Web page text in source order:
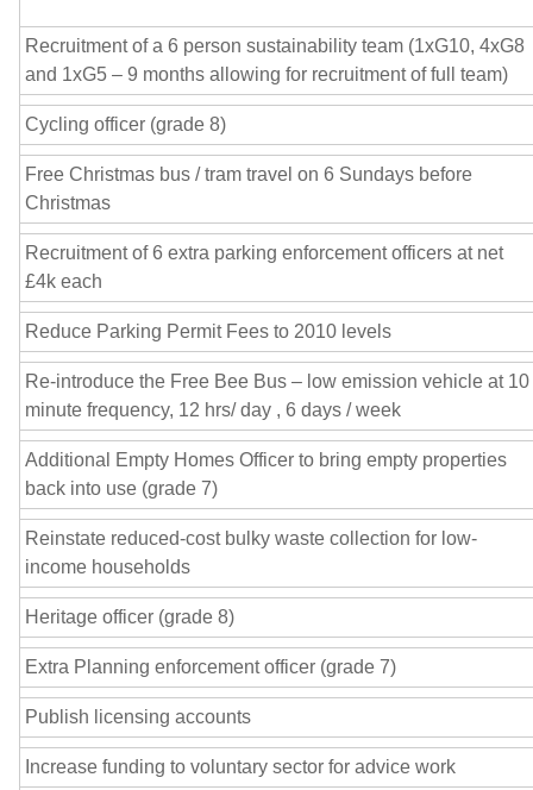
Recruitment of a 6 person sustainability team (1xG10, 4xG8
and 1xG5 – 9 months allowing for recruitment of full team)
Cycling officer (grade 8)
Free Christmas bus / tram travel on 6 Sundays before
Christmas
Recruitment of 6 extra parking enforcement officers at net
£4k each
Reduce Parking Permit Fees to 2010 levels
Re-introduce the Free Bee Bus – low emission vehicle at 10
minute frequency, 12 hrs/ day , 6 days / week
Additional Empty Homes Officer to bring empty properties
back into use (grade 7)
Reinstate reduced-cost bulky waste collection for low-
income households
Heritage officer (grade 8)
Extra Planning enforcement officer (grade 7)
Publish licensing accounts
Increase funding to voluntary sector for advice work